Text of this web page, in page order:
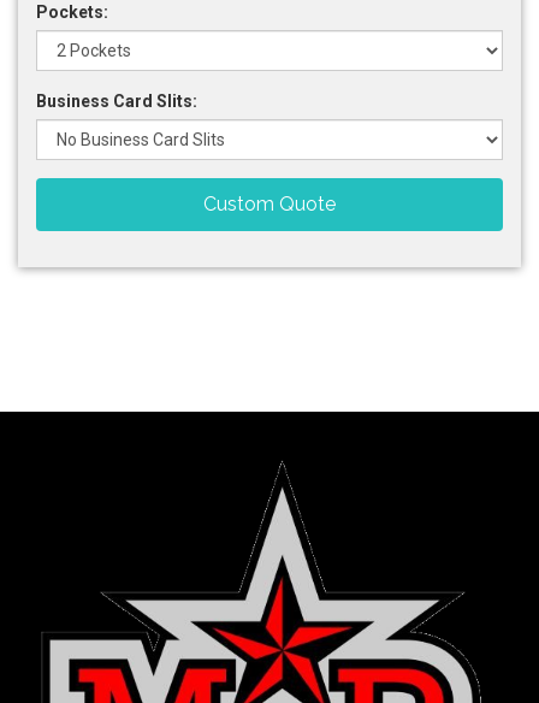
Pockets:
Business Card Slits:
Custom Quote